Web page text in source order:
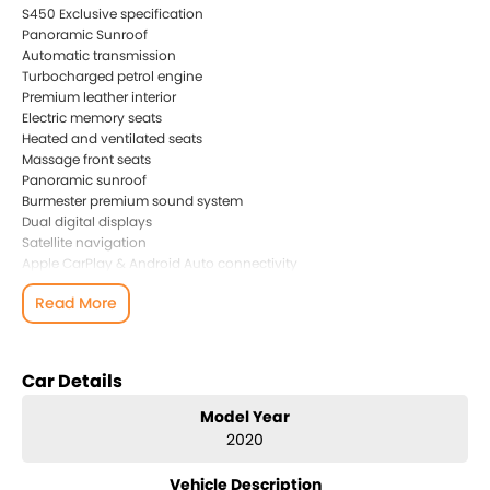
S450 Exclusive specification
Panoramic Sunroof
Automatic transmission
Turbocharged petrol engine
Premium leather interior
Electric memory seats
Heated and ventilated seats
Massage front seats
Panoramic sunroof
Burmester premium sound system
Dual digital displays
Satellite navigation
Apple CarPlay & Android Auto connectivity
360 surround view camera
Adaptive Cruise Control
Blind Spot Monitoring
Keyless entry and push-button start
Ceramic glass and paint coating
Read More
Car Details
Model Year
2020
Vehicle Description